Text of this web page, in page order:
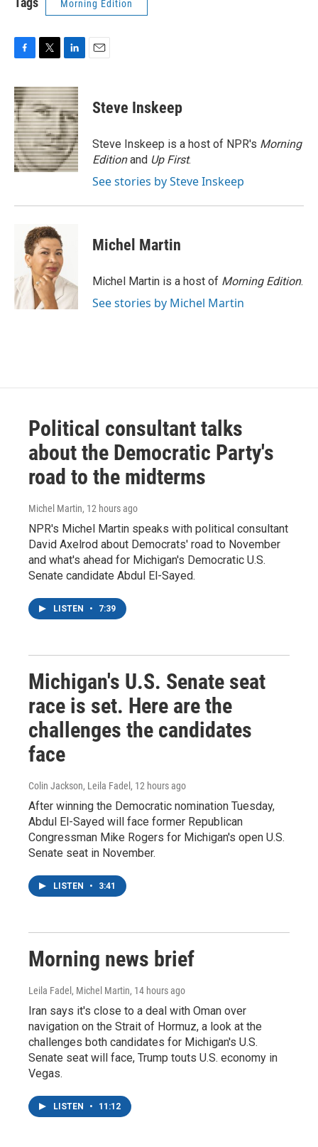
Morning Edition
c
e
b
o
o
k
i
t
t
e
r
n
k
e
d
I
n
Steve Inskeep
Steve Inskeep is a host of NPR's Morning
Editionand Up First.
See stories by Steve Inskeep
Michel Martin
Michel Martin is a host of Morning Edition.
See stories by Michel Martin
Political consultant talks
about the Democratic Party's
road to the midterms
Michel Martin, 12 hours ago
NPR's Michel Martin speaks with political consultant
David Axelrod about Democrats' road to November
and what's ahead for Michigan's Democratic U.S.
Senate candidate Abdul El-Sayed.
LISTEN • 7:39
Michigan's U.S. Senate seat
race is set. Here are the
challenges the candidates
face
Colin Jackson, Leila Fadel , 12 hours ago
After winning the Democratic nomination Tuesday,
Abdul El-Sayed will face former Republican
Congressman Mike Rogers for Michigan's open U.S.
Senate seat in November.
LISTEN • 3:41
Morning news brief
Leila Fadel, Michel Martin, 14 hours ago
Iran says it's close to a deal with Oman over
navigation on the Strait of Hormuz, a look at the
challenges both candidates for Michigan's U.S.
Senate seat will face, Trump touts U.S. economy in
Vegas.
LISTEN • 11:12